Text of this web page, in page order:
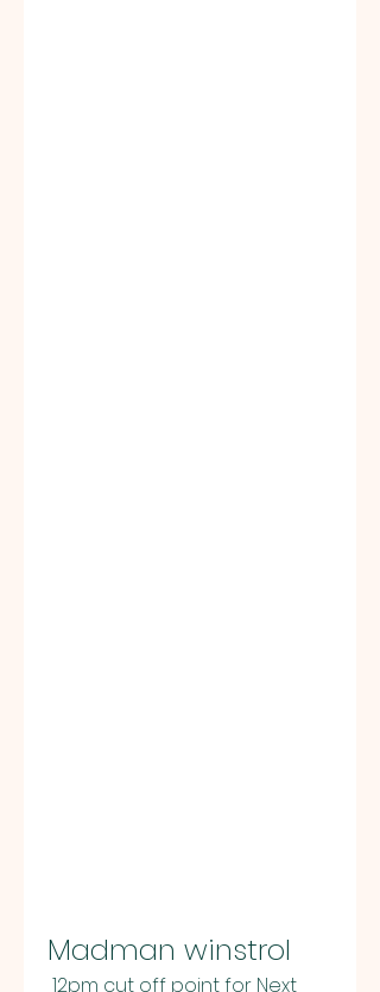
Madman winstrol